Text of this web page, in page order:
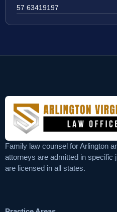
57 63419197
Family law counsel for Arlington
attorneys are admitted in specific
are licensed in all states.